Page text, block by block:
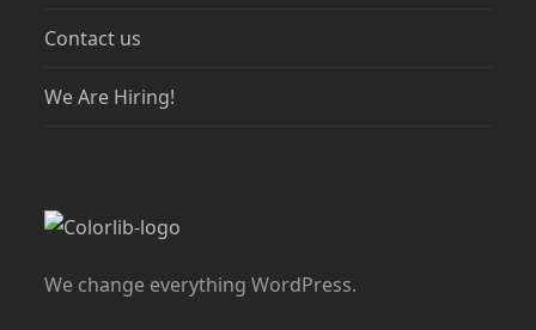
Contact us
We Are Hiring!
We change everything WordPress.